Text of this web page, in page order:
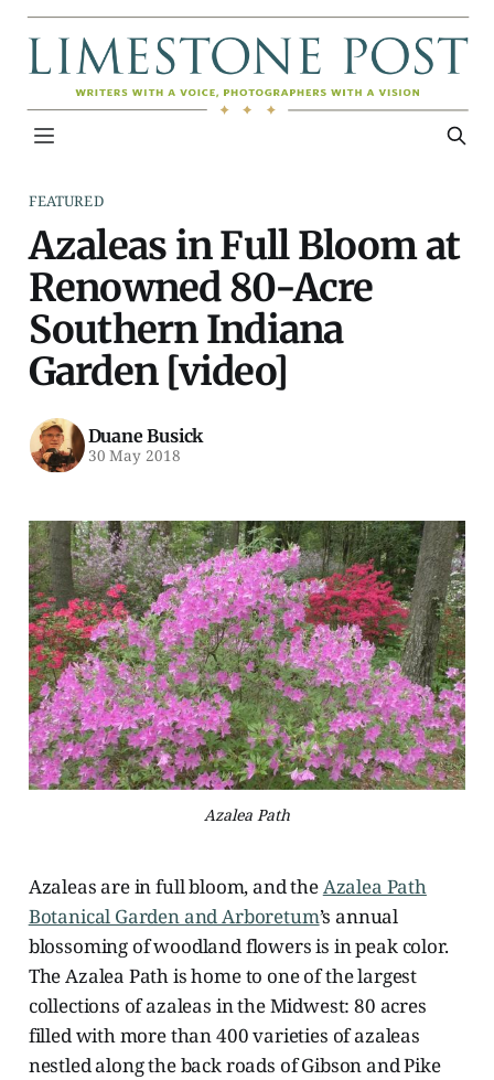
FEATURED
Azaleas in Full Bloom at
Renowned 80-Acre
Southern Indiana
Garden [video]
Duane Busick
30 May 2018
Azalea Path
Azaleas are in full bloom, and theAzalea Path
Botanical Garden and Arboretum’s annual
blossoming of woodland flowers is in peak color.
The Azalea Path is home to one of the largest
collections of azaleas in the Midwest: 80 acres
filled with more than 400 varieties of azaleas
nestled along the back roads of Gibson and Pike